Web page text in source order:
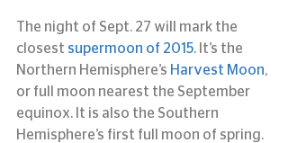
The night of Sept. 27 will mark the
closest supermoon of 2015. It’s the
Northern Hemisphere’s Harvest Moon,
or full moon nearest the September
equinox. It is also the Southern
Hemisphere’s first full moon of spring.